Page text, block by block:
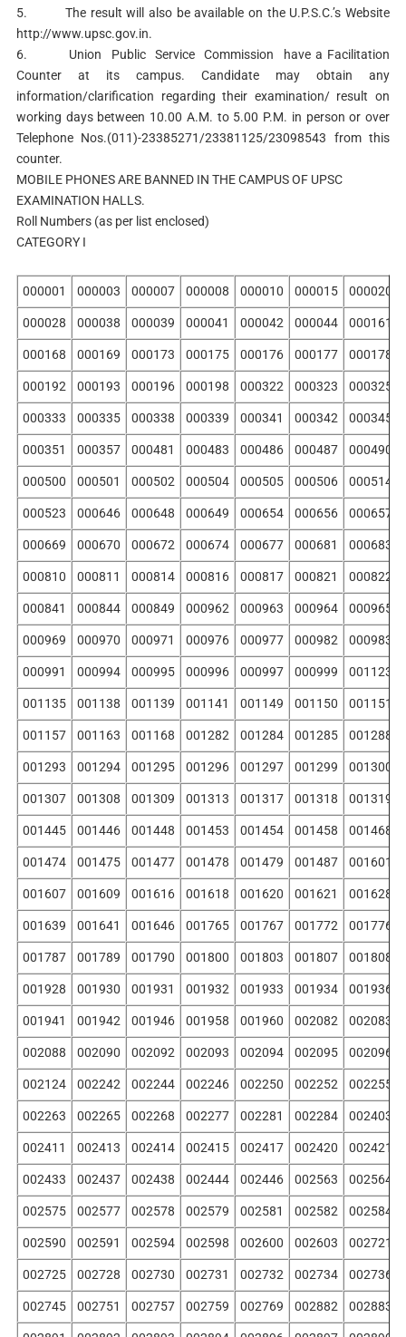
5. The result will also be available on the U.P.S.C.’s Website
http://www.upsc.gov.in.
6. Union Public Service Commission have a Facilitation
Counter at its campus. Candidate may obtain any
information/clarification regarding their examination/ result on
working days between 10.00 A.M. to 5.00 P.M. in person or over
Telephone Nos.(011)-23385271/23381125/23098543 from this
counter.
MOBILE PHONES ARE BANNED IN THE CAMPUS OF UPSC
EXAMINATION HALLS.
Roll Numbers (as per list enclosed)
CATEGORY I
000001 000003 000007 000008 000010 000015 000020
000028 000038 000039 000041 000042 000044 000161
000168 000169 000173 000175 000176 000177 000178
000192 000193 000196 000198 000322 000323 000325
000333 000335 000338 000339 000341 000342 000345
000351 000357 000481 000483 000486 000487 000490
000500 000501 000502 000504 000505 000506 000514
000523 000646 000648 000649 000654 000656 000657
000669 000670 000672 000674 000677 000681 000683
000810 000811 000814 000816 000817 000821 000822
000841 000844 000849 000962 000963 000964 000965
000969 000970 000971 000976 000977 000982 000983
000991 000994 000995 000996 000997 000999 001123
001135 001138 001139 001141 001149 001150 001151
001157 001163 001168 001282 001284 001285 001288
001293 001294 001295 001296 001297 001299 001300
001307 001308 001309 001313 001317 001318 001319
001445 001446 001448 001453 001454 001458 001468
001474 001475 001477 001478 001479 001487 001601
001607 001609 001616 001618 001620 001621 001628
001639 001641 001646 001765 001767 001772 001776
001787 001789 001790 001800 001803 001807 001808
001928 001930 001931 001932 001933 001934 001936
001941 001942 001946 001958 001960 002082 002083
002088 002090 002092 002093 002094 002095 002096
002124 002242 002244 002246 002250 002252 002255
002263 002265 002268 002277 002281 002284 002403
002411 002413 002414 002415 002417 002420 002421
002433 002437 002438 002444 002446 002563 002564
002575 002577 002578 002579 002581 002582 002584
002590 002591 002594 002598 002600 002603 002721
002725 002728 002730 002731 002732 002734 002736
002745 002751 002757 002759 002769 002882 002883